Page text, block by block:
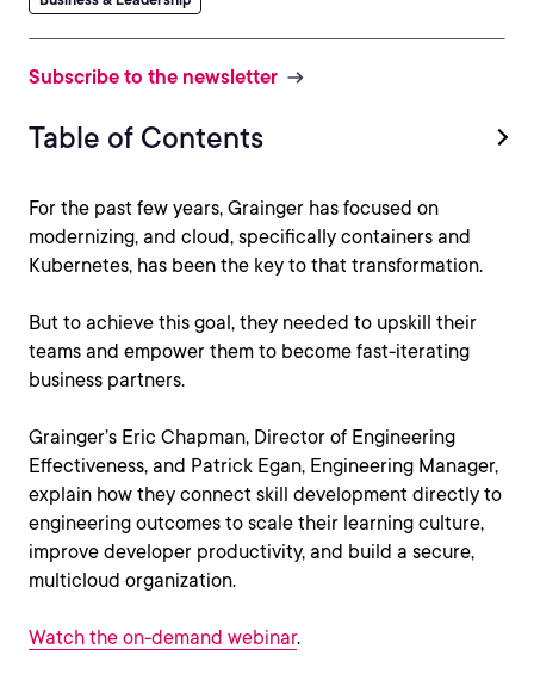
Subscribe to the newsletter
Table of Contents
For the past few years, Grainger has focused on
modernizing, and cloud, specifically containers and
Kubernetes, has been the key to that transformation.
But to achieve this goal, they needed to upskill their
teams and empower them to become fast-iterating
business partners.
Grainger’s Eric Chapman, Director of Engineering
Effectiveness, and Patrick Egan, Engineering Manager,
explain how they connect skill development directly to
engineering outcomes to scale their learning culture,
improve developer productivity, and build a secure,
multicloud organization.
Watch the on-demand webinar.